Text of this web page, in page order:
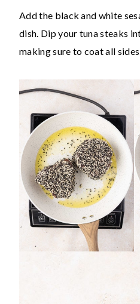
Add the black and white
dish. Dip your tuna steaks
making sure to coat all sides.